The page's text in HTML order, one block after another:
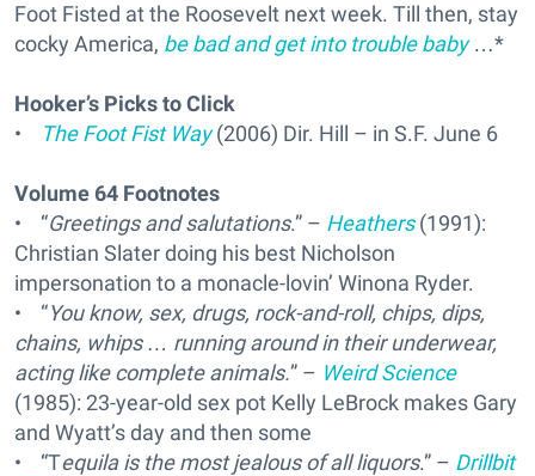
Foot Fisted at the Roosevelt next week. Till then, stay
cocky America, be bad and get into trouble baby…*
Hooker’s Picks to Click
•
The Foot Fist Way(2006) Dir. Hill – in S.F. June 6
Volume 64 Footnotes
• “Greetings and salutations.” – Heathers(1991):
Christian Slater doing his best Nicholson
impersonation to a monacle-lovin’ Winona Ryder.
• “You know, sex, drugs, rock-and-roll, chips, dips,
chains, whips … running around in their underwear,
acting like complete animals.” – Weird Science
(1985): 23-year-old sex pot Kelly LeBrock makes Gary
and Wyatt’s day and then some
• “Tequila is the most jealous of all liquors.” – Drillbit